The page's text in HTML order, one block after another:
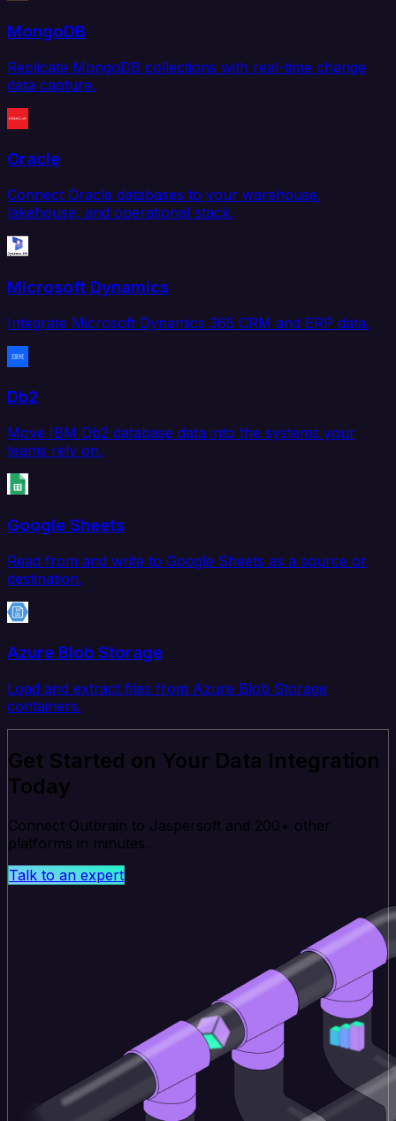
MongoDB
Replicate MongoDB collections with real-time change
data capture.
Oracle
Connect Oracle databases to your warehouse,
lakehouse, and operational stack.
Microsoft Dynamics
Integrate Microsoft Dynamics 365 CRM and ERP data.
Db2
Move IBM Db2 database data into the systems your
teams rely on.
Google Sheets
Read from and write to Google Sheets as a source or
destination.
Azure Blob Storage
Load and extract files from Azure Blob Storage
containers.
Get Started on Your Data Integration
Today
Connect Outbrain to Jaspersoft and 200+ other
platforms in minutes.
Talk to an expert